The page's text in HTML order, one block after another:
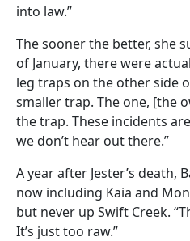
into law.”
The sooner the better, she
of January, there were
leg traps on the other side
smaller trap. The one, [the
the trap. These incidents
we don’t hear out there.”
A year after Jester’s death,
now including Kaia and
but never up Swift Creek.
It’s just too raw.”